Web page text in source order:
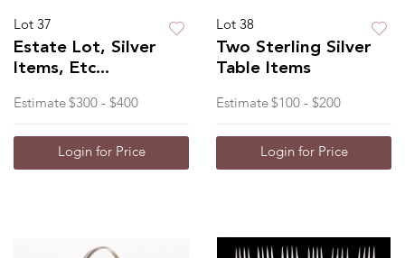
Lot 37
Estate Lot, Silver
Items, Etc...
Estimate $300 - $400
Login for Price
Lot 38
Two Sterling Silver
Table Items
Estimate $100 - $200
Login for Price